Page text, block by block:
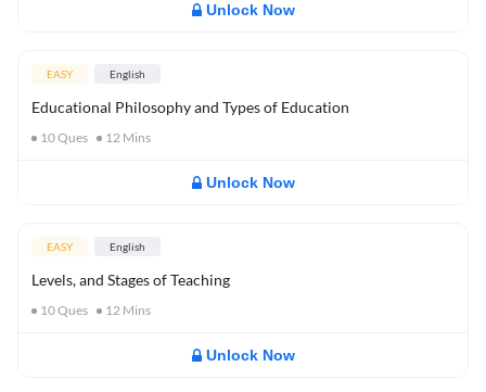
Unlock Now
EASY English
Educational Philosophy and Types of Education
10Ques 12 Mins
Unlock Now
EASY English
Levels, and Stages of Teaching
10Ques 12 Mins
Unlock Now